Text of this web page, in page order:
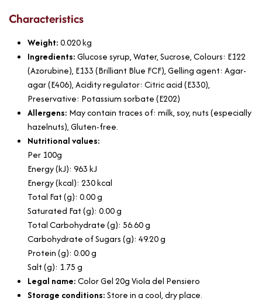
Characteristics
Weight:0.020kg
Ingredients:Glucose syrup, Water, Sucrose, Colours: E122
(Azorubine), E133 (Brilliant Blue FCF), Gelling agent: Agar-
agar (E406), Acidity regulator: Citric acid (E330),
Preservative: Potassium sorbate (E202)
Allergens: May contain traces of: milk, soy, nuts (especially
hazelnuts), Gluten-free.
Nutritional values:
Per 100g
Energy (kJ): 963 kJ
Energy (kcal): 230 kcal
Total Fat (g): 0.00 g
Saturated Fat (g): 0.00 g
Total Carbohydrate (g): 56.60 g
Carbohydrate of Sugars (g): 49.20 g
Protein (g): 0.00 g
Salt (g): 1.75 g
Legal name:Color Gel 20g Viola del Pensiero
Storage conditions:Store in a cool, dry place.